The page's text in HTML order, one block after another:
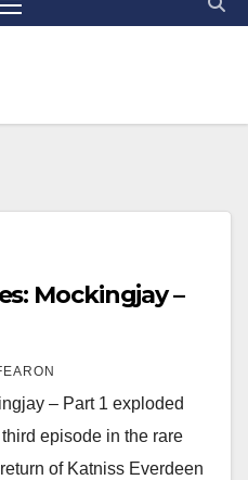
Mockingjay –
– Part 1 exploded
episode in the rare
of Katniss Everdeen